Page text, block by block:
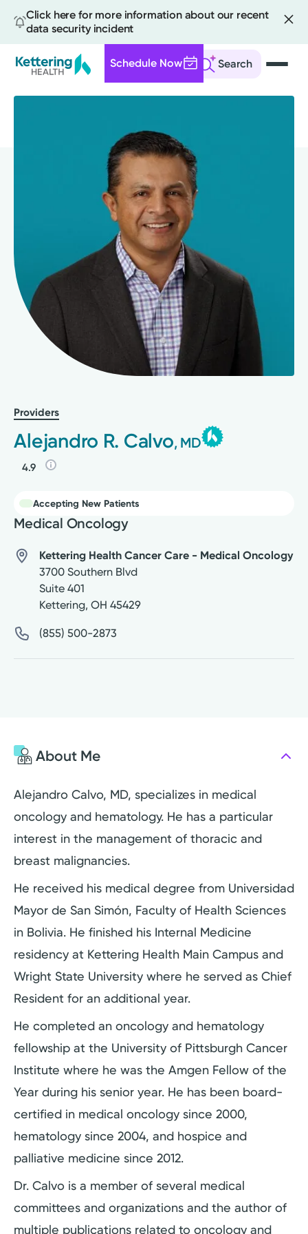
Click here for more information about our recent
data security incident
Search
Schedule Now
Providers
Alejandro R. Calvo, MD
4.9
Accepting New Patients
Medical Oncology
Kettering Health Cancer Care - Medical Oncology
3700 Southern Blvd
Suite 401
Kettering, OH 45429
(855) 500-2873
About Me
Alejandro Calvo, MD, specializes in medical
oncology and hematology. He has a particular
interest in the management of thoracic and
breast malignancies.
He received his medical degree from Universidad
Mayor de San Simón, Faculty of Health Sciences
in Bolivia. He finished his Internal Medicine
residency at Kettering Health Main Campus and
Wright State University where he served as Chief
Resident for an additional year.
He completed an oncology and hematology
fellowship at the University of Pittsburgh Cancer
Institute where he was the Amgen Fellow of the
Year during his senior year. He has been board-
certified in medical oncology since 2000,
hematology since 2004, and hospice and
palliative medicine since 2012.
Dr. Calvo is a member of several medical
committees and organizations and the author of
multiple publications related to oncology and